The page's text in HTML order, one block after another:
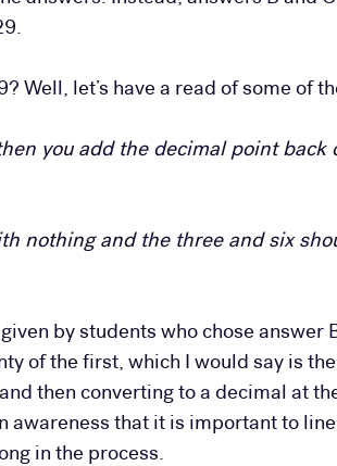
Well, let’s have a read of some of
you add the decimal point back
nothing and the three and six
by students who chose answer
of the first, which I would say is
then converting to a decimal at
awareness that it is important to
in the process.